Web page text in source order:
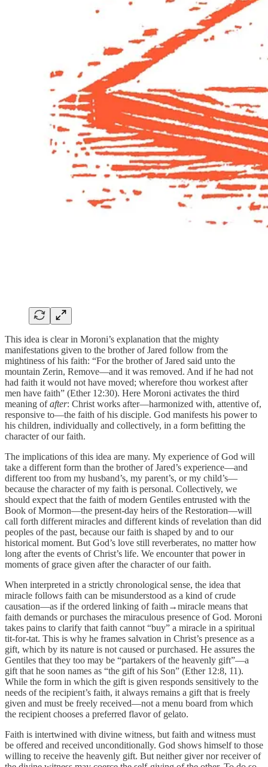
This idea is clear in Moroni’s explanation that the mighty
manifestations given to the brother of Jared follow from the
mightiness of his faith: “For the brother of Jared said unto the
mountain Zerin, Remove—and it was removed. And if he had not
had faith it would not have moved; wherefore thou workest after
men have faith” (Ether 12:30). Here Moroni activates the third
meaning ofafter: Christ works after—harmonized with, attentive of,
responsive to—the faith of his disciple. God manifests his power to
his children, individually and collectively, in a form befitting the
character of our faith.
The implications of this idea are many. My experience of God will
take a different form than the brother of Jared’s experience—and
different too from my husband’s, my parent’s, or my child’s—
because the character of my faith is personal. Collectively, we
should expect that the faith of modern Gentiles entrusted with the
Book of Mormon—the present-day heirs of the Restoration—will
call forth different miracles and different kinds of revelation than did
peoples of the past, because our faith is shaped by and to our
historical moment. But God’s love still reverberates, no matter how
long after the events of Christ’s life. We encounter that power in
moments of grace given after the character of our faith.
When interpreted in a strictly chronological sense, the idea that
miracle follows faith can be misunderstood as a kind of crude
causation—as if the ordered linking of faith→miracle means that
faith demands or purchases the miraculous presence of God. Moroni
takes pains to clarify that faith cannot “buy” a miracle in a spiritual
tit-for-tat. This is why he frames salvation in Christ’s presence as a
gift, which by its nature is not caused or purchased. He assures the
Gentiles that they too may be “partakers of the heavenly gift”—a
gift that he soon names as “the gift of his Son” (Ether 12:8, 11).
While the form in which the gift is given responds sensitively to the
needs of the recipient’s faith, it always remains a gift that is freely
given and must be freely received—not a menu board from which
the recipient chooses a preferred flavor of gelato.
Faith is intertwined with divine witness, but faith and witness must
be offered and received unconditionally. God shows himself to those
willing to receive the heavenly gift. But neither giver nor receiver of